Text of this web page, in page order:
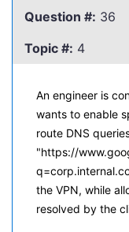
Question #: 36
Topic #: 4
An engineer is
wants to enable
route DNS
"https://
the VPN, while
resolved by the